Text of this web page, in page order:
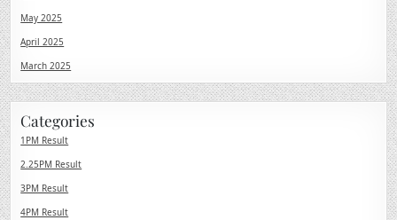
May 2025
April 2025
March 2025
Categories
1PM Result
2.25PM Result
3PM Result
4PM Result